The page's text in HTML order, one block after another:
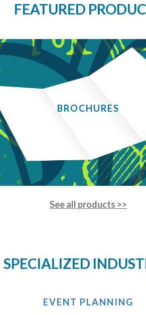
FEATURED
BROCHURES
See all products >>
SPECIALIZED
EVENT PLANNING